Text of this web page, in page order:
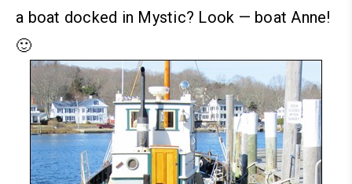
a boat docked in Mystic? Look — boat Anne!
🙂